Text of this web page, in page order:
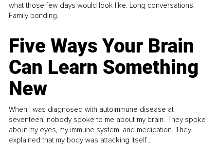
what those few days would look like. Long conversations.
Family bonding.
Five Ways Your Brain
Can Learn Something
New
When I was diagnosed with autoimmune disease at
seventeen, nobody spoke to me about my brain. They spoke
about my eyes, my immune system, and medication. They
explained that my body was attacking itself...